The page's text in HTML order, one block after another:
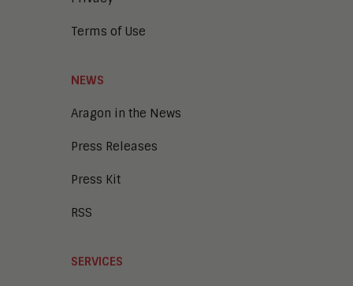
Terms of Use
NEWS
Aragon in the News
Press Releases
Press Kit
RSS
SERVICES